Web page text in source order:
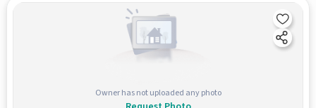
Owner has not uploaded any photo